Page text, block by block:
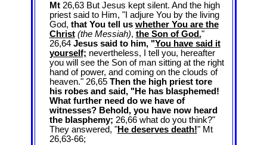
Mt26,63 But Jesus kept silent. And the high
priest said to Him, "I adjure You by the living
God, that You tell us whether You are the
Christ (the Messiah), the Son of God."
26,64 Jesus said to him, "You have said it
yourself; nevertheless, I tell you, hereafter
you will see the Son of man sitting at the right
hand of power, and coming on the clouds of
heaven." 26,65 Then the high priest tore
his robes and said, "He has blasphemed!
What further need do we have of
witnesses? Behold, you have now heard
the blasphemy; 26,66 what do you think?"
They answered, "He deserves death!" Mt
26,63-66;